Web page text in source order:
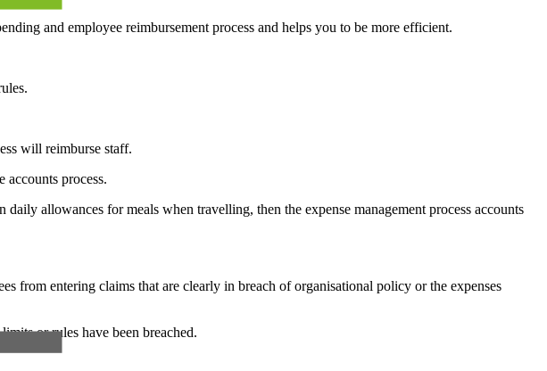
and employee reimbursement process and helps you to be more efficient.
will reimburse staff.
accounts process.
allowances for meals when travelling, then the expense management process accounts
from entering claims that are clearly in breach of organisational policy or the expenses
or rules have been breached.